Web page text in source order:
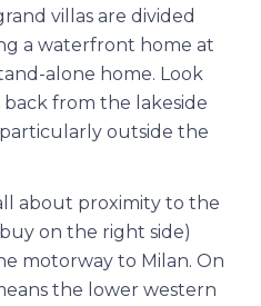
villas are divided
a waterfront home at
alone home. Look
from the lakeside
outside the
about proximity to the
on the right side)
motorway to Milan. On
the lower western